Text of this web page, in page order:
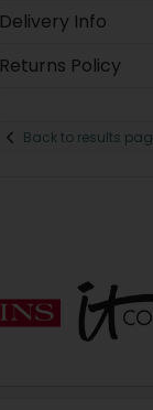
Delivery Info
Returns Policy
Back to results